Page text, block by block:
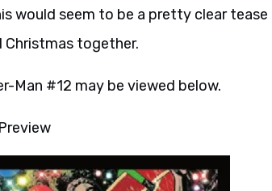
would seem to be a pretty clear tease
Christmas together.
Man #12 may be viewed below.